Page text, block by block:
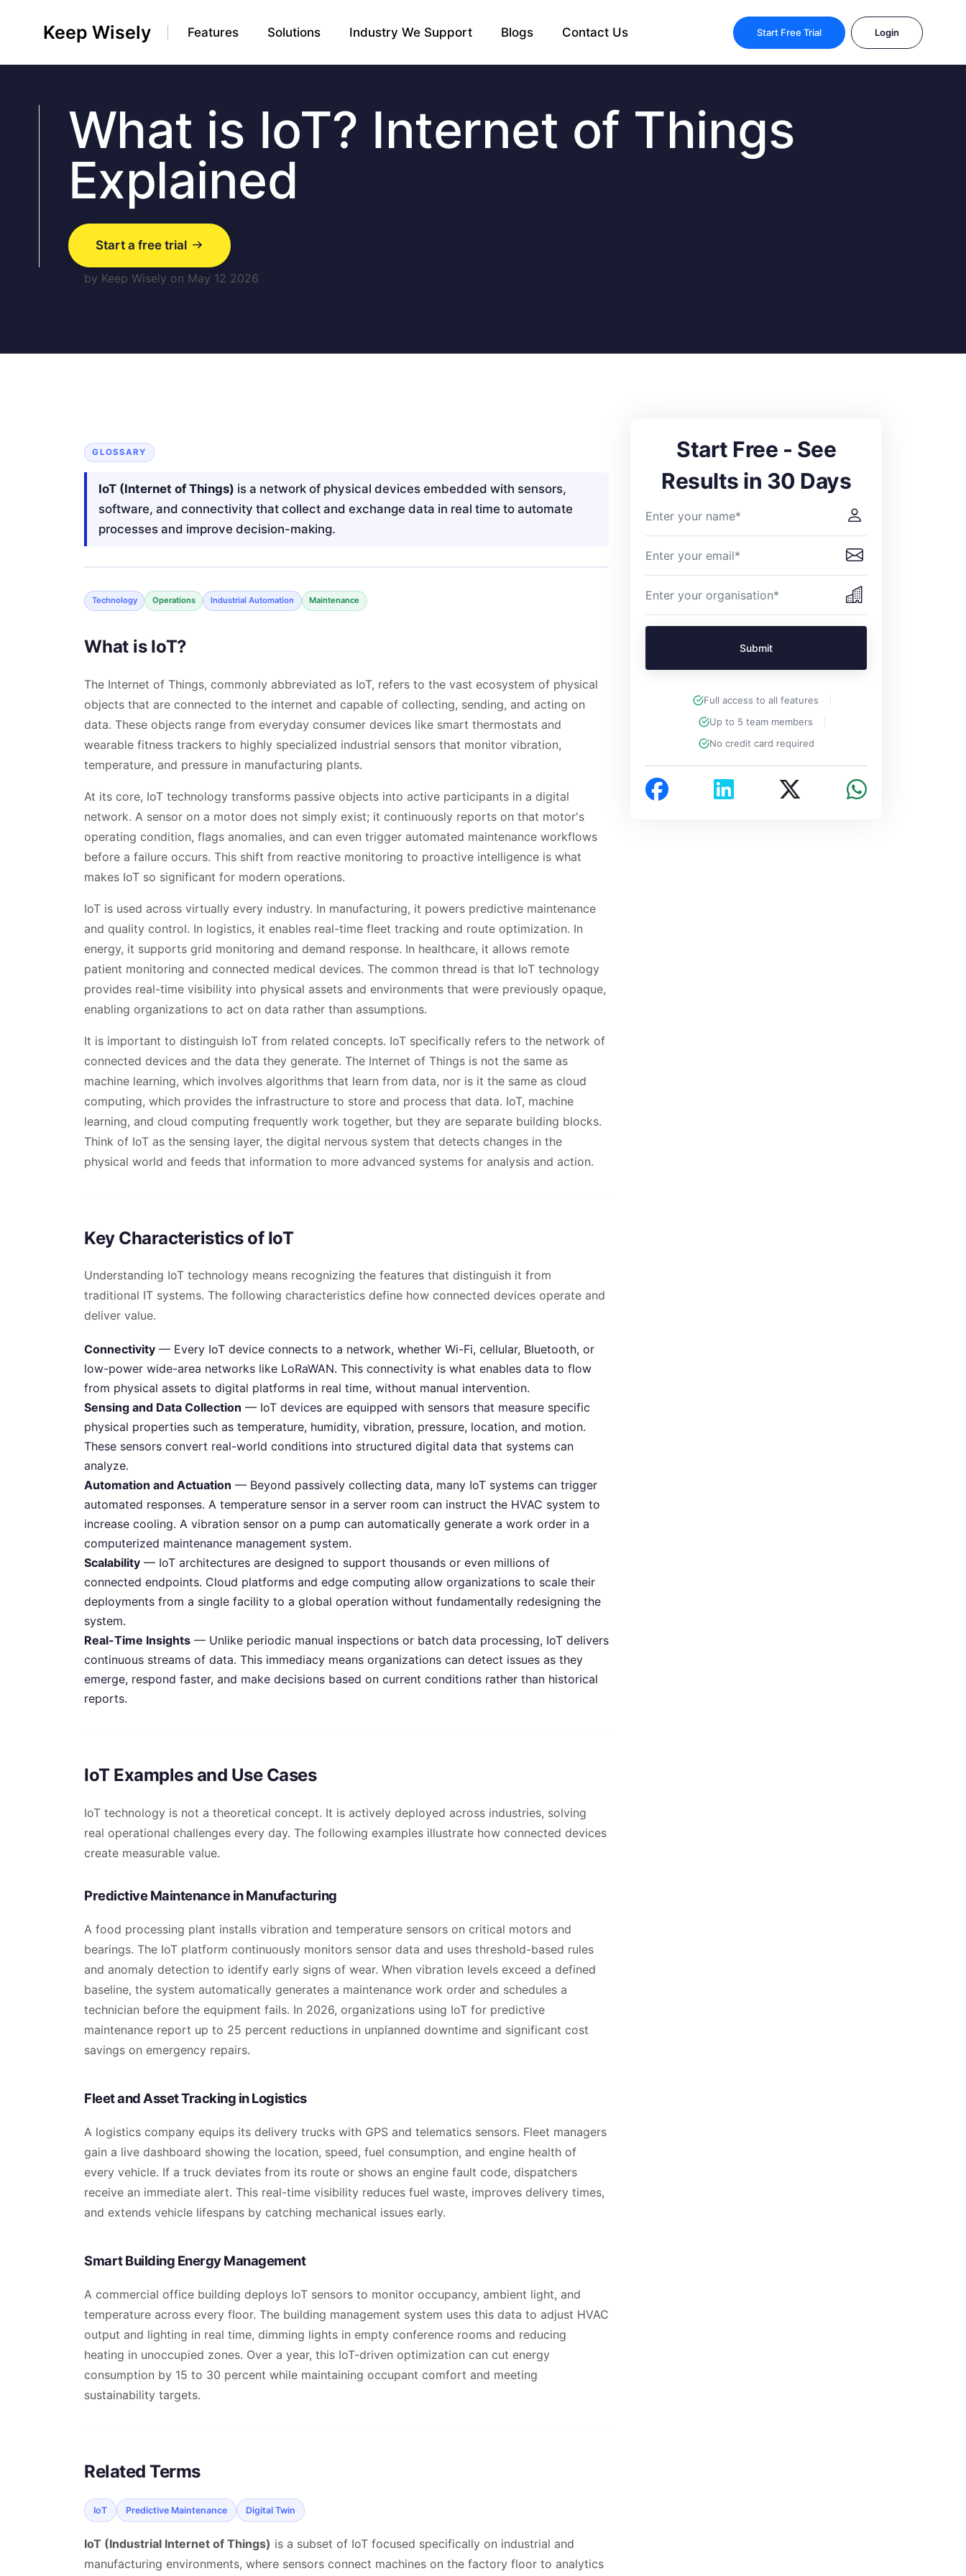
Keep Wisely Features Solutions Industry We Support Blogs Contact Us Start Free Trial Login
What is IoT? Internet of Things
Explained
Start a free trial
by Keep Wisely on May 12 2026
GLOSSARY
IoT (Internet of Things) is a network of physical devices embedded with sensors,
software, and connectivity that collect and exchange data in real time to automate
processes and improve decision-making.
Technology Operations Industrial Automation Maintenance
What is IoT?
The Internet of Things, commonly abbreviated as IoT, refers to the vast ecosystem of physical
objects that are connected to the internet and capable of collecting, sending, and acting on
data. These objects range from everyday consumer devices like smart thermostats and
wearable fitness trackers to highly specialized industrial sensors that monitor vibration,
temperature, and pressure in manufacturing plants.
At its core, IoT technology transforms passive objects into active participants in a digital
network. A sensor on a motor does not simply exist; it continuously reports on that motor's
operating condition, flags anomalies, and can even trigger automated maintenance workflows
before a failure occurs. This shift from reactive monitoring to proactive intelligence is what
makes IoT so significant for modern operations.
IoT is used across virtually every industry. In manufacturing, it powers predictive maintenance
and quality control. In logistics, it enables real-time fleet tracking and route optimization. In
energy, it supports grid monitoring and demand response. In healthcare, it allows remote
patient monitoring and connected medical devices. The common thread is that IoT technology
provides real-time visibility into physical assets and environments that were previously opaque,
enabling organizations to act on data rather than assumptions.
It is important to distinguish IoT from related concepts. IoT specifically refers to the network of
connected devices and the data they generate. The Internet of Things is not the same as
machine learning, which involves algorithms that learn from data, nor is it the same as cloud
computing, which provides the infrastructure to store and process that data. IoT, machine
learning, and cloud computing frequently work together, but they are separate building blocks.
Think of IoT as the sensing layer, the digital nervous system that detects changes in the
physical world and feeds that information to more advanced systems for analysis and action.
Key Characteristics of IoT
Understanding IoT technology means recognizing the features that distinguish it from
traditional IT systems. The following characteristics define how connected devices operate and
deliver value.
Connectivity — Every IoT device connects to a network, whether Wi-Fi, cellular, Bluetooth, or
low-power wide-area networks like LoRaWAN. This connectivity is what enables data to flow
from physical assets to digital platforms in real time, without manual intervention.
Sensing and Data Collection — IoT devices are equipped with sensors that measure specific
physical properties such as temperature, humidity, vibration, pressure, location, and motion.
These sensors convert real-world conditions into structured digital data that systems can
analyze.
Automation and Actuation — Beyond passively collecting data, many IoT systems can trigger
automated responses. A temperature sensor in a server room can instruct the HVAC system to
increase cooling. A vibration sensor on a pump can automatically generate a work order in a
computerized maintenance management system.
Scalability — IoT architectures are designed to support thousands or even millions of
connected endpoints. Cloud platforms and edge computing allow organizations to scale their
deployments from a single facility to a global operation without fundamentally redesigning the
system.
Real-Time Insights — Unlike periodic manual inspections or batch data processing, IoT delivers
continuous streams of data. This immediacy means organizations can detect issues as they
emerge, respond faster, and make decisions based on current conditions rather than historical
reports.
IoT Examples and Use Cases
IoT technology is not a theoretical concept. It is actively deployed across industries, solving
real operational challenges every day. The following examples illustrate how connected devices
create measurable value.
Predictive Maintenance in Manufacturing
A food processing plant installs vibration and temperature sensors on critical motors and
bearings. The IoT platform continuously monitors sensor data and uses threshold-based rules
and anomaly detection to identify early signs of wear. When vibration levels exceed a defined
baseline, the system automatically generates a maintenance work order and schedules a
technician before the equipment fails. In 2026, organizations using IoT for predictive
maintenance report up to 25 percent reductions in unplanned downtime and significant cost
savings on emergency repairs.
Fleet and Asset Tracking in Logistics
A logistics company equips its delivery trucks with GPS and telematics sensors. Fleet managers
gain a live dashboard showing the location, speed, fuel consumption, and engine health of
every vehicle. If a truck deviates from its route or shows an engine fault code, dispatchers
receive an immediate alert. This real-time visibility reduces fuel waste, improves delivery times,
and extends vehicle lifespans by catching mechanical issues early.
Smart Building Energy Management
A commercial office building deploys IoT sensors to monitor occupancy, ambient light, and
temperature across every floor. The building management system uses this data to adjust HVAC
output and lighting in real time, dimming lights in empty conference rooms and reducing
heating in unoccupied zones. Over a year, this IoT-driven optimization can cut energy
consumption by 15 to 30 percent while maintaining occupant comfort and meeting
sustainability targets.
Related Terms
IoT Predictive Maintenance Digital Twin
IoT (Industrial Internet of Things) is a subset of IoT focused specifically on industrial and
manufacturing environments, where sensors connect machines on the factory floor to analytics
Start Free - See
Results in 30 Days
Submit
Full access to all features
Up to 5 team members
No credit card required